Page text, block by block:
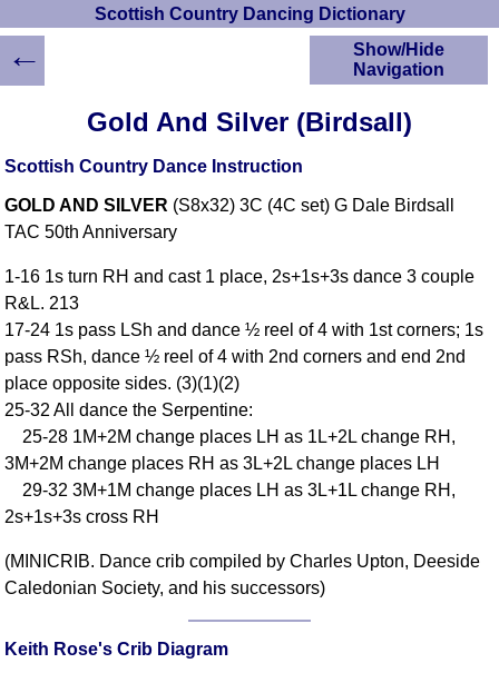
Scottish Country Dancing Dictionary
Gold And Silver (Birdsall)
Scottish Country Dance Instruction
GOLD AND SILVER (S8x32) 3C (4C set) G Dale Birdsall
TAC 50th Anniversary
1-16 1s turn RH and cast 1 place, 2s+1s+3s dance 3 couple
R&L. 213
17-24 1s pass LSh and dance ½ reel of 4 with 1st corners; 1s
pass RSh, dance ½ reel of 4 with 2nd corners and end 2nd
place opposite sides. (3)(1)(2)
25-32 All dance the Serpentine:
25-28 1M+2M change places LH as 1L+2L change RH,
3M+2M change places RH as 3L+2L change places LH
29-32 3M+1M change places LH as 3L+1L change RH,
2s+1s+3s cross RH
(MINICRIB. Dance crib compiled by Charles Upton, Deeside
Caledonian Society, and his successors)
Keith Rose's Crib Diagram
Show/Hide
Navigation
HOME
Scottish Country
Instructions
Scottish Dances
Ceilidh Dances
RSCDS Books
Alternative Dance
Selections
Of Dance Terms
Terms Introduction
←